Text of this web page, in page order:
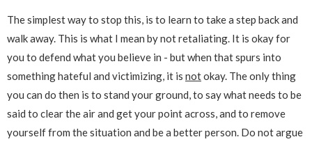
The simplest way to stop this, is to learn to take a step back and
walk away. This is what I mean by not retaliating. It is okay for
you to defend what you believe in - but when that spurs into
something hateful and victimizing, it is notokay. The only thing
you can do then is to stand your ground, to say what needs to be
said to clear the air and get your point across, and to remove
yourself from the situation and be a better person. Do not argue